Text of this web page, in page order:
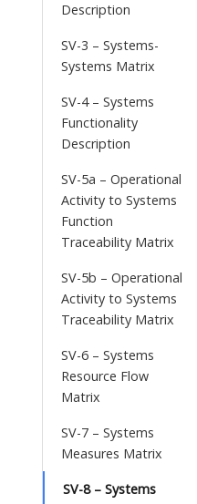
Description
SV-3 – Systems-
Systems Matrix
SV-4 – Systems
Functionality
Description
SV-5a – Operational
Activity to Systems
Function
Traceability Matrix
SV-5b – Operational
Activity to Systems
Traceability Matrix
SV-6 – Systems
Resource Flow
Matrix
SV-7 – Systems
Measures Matrix
SV-8 – Systems